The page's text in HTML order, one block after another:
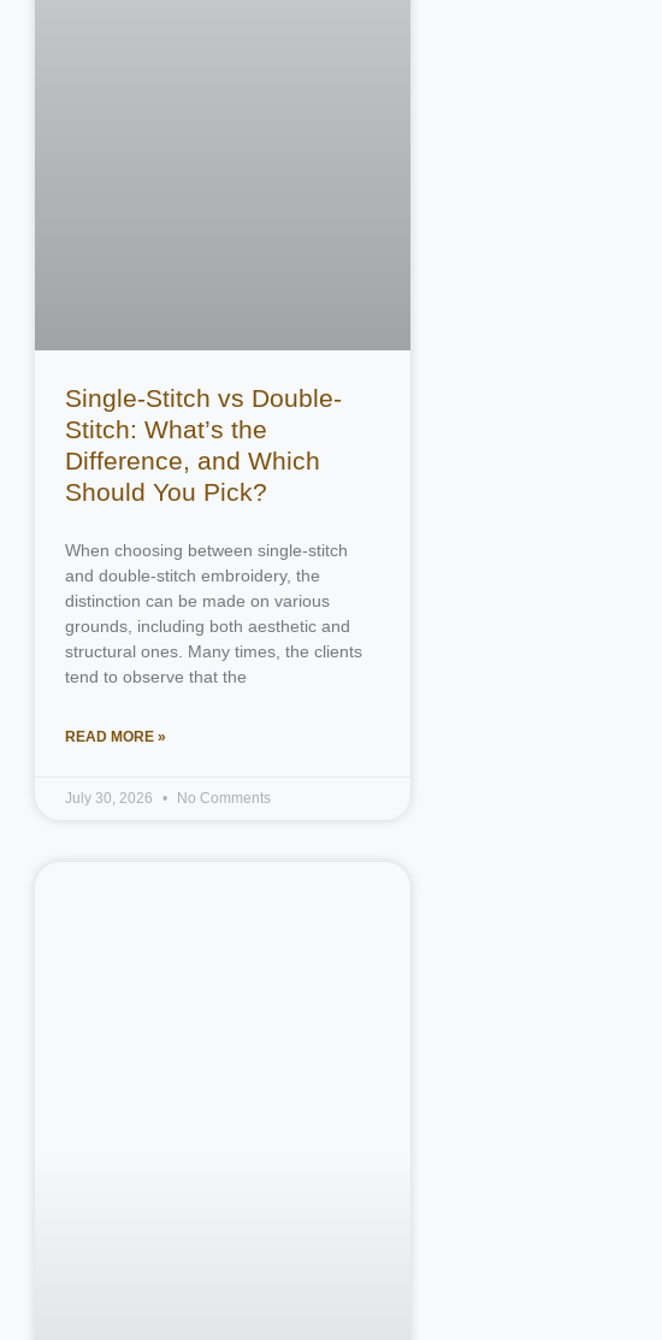
Single-Stitch vs Double-
Stitch: What’s the
Difference, and Which
Should You Pick?
When choosing between single-stitch
and double-stitch embroidery, the
distinction can be made on various
grounds, including both aesthetic and
structural ones. Many times, the clients
tend to observe that the
READ MORE »
July 30, 2026 No Comments